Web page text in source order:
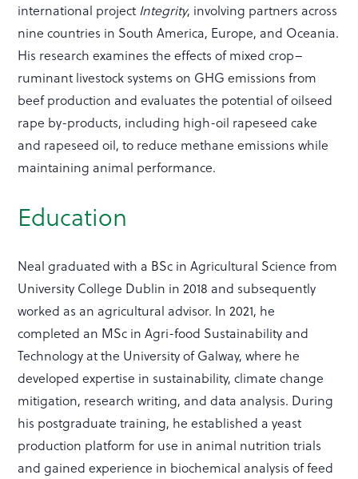
international project Integrity, involving partners across
nine countries in South America, Europe, and Oceania.
His research examines the effects of mixed crop–
ruminant livestock systems on GHG emissions from
beef production and evaluates the potential of oilseed
rape by-products, including high-oil rapeseed cake
and rapeseed oil, to reduce methane emissions while
maintaining animal performance.
Education
Neal graduated with a BSc in Agricultural Science from
University College Dublin in 2018 and subsequently
worked as an agricultural advisor. In 2021, he
completed an MSc in Agri-food Sustainability and
Technology at the University of Galway, where he
developed expertise in sustainability, climate change
mitigation, research writing, and data analysis. During
his postgraduate training, he established a yeast
production platform for use in animal nutrition trials
and gained experience in biochemical analysis of feed